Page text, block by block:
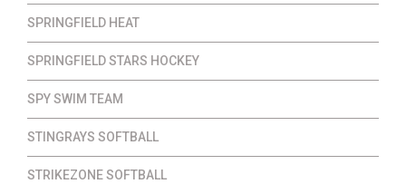
SPRINGFIELD HEAT
SPRINGFIELD STARS HOCKEY
SPY SWIM TEAM
STINGRAYS SOFTBALL
STRIKEZONE SOFTBALL